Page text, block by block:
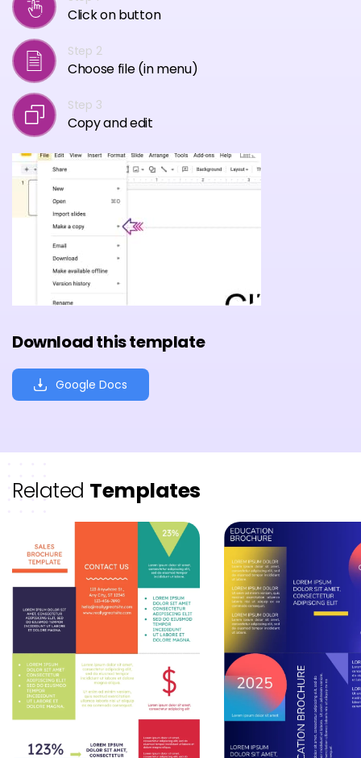
Click on button
Step 2
Choose file (in menu)
Step 3
Copy and edit
Download this template
Google Docs
Related Templates